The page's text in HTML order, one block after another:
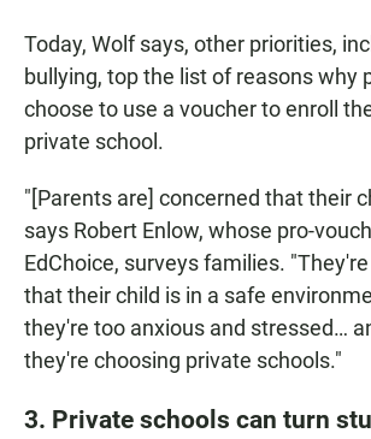
Today, Wolf says, other priorities,
bullying, top the list of reasons why
choose to use a voucher to enroll
private school.
"[Parents are] concerned that their
says Robert Enlow, whose pro-
EdChoice, surveys families.
that their child is in a safe
they're too anxious and stressed…
they're choosing private schools."
3. Private schools can turn